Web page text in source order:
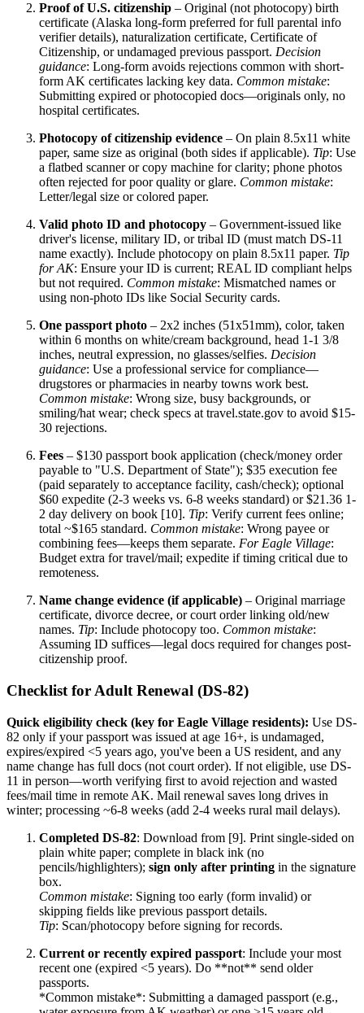
Proof of U.S. citizenship – Original (not photocopy) birth
certificate (Alaska long-form preferred for full parental info
verifier details), naturalization certificate, Certificate of
Citizenship, or undamaged previous passport. Decision
guidance: Long-form avoids rejections common with short-
form AK certificates lacking key data. Common mistake:
Submitting expired or photocopied docs—originals only, no
hospital certificates.
Photocopy of citizenship evidence – On plain 8.5x11 white
paper, same size as original (both sides if applicable). Tip: Use
a flatbed scanner or copy machine for clarity; phone photos
often rejected for poor quality or glare. Common mistake:
Letter/legal size or colored paper.
Valid photo ID and photocopy – Government-issued like
driver's license, military ID, or tribal ID (must match DS-11
name exactly). Include photocopy on plain 8.5x11 paper. Tip
for AK: Ensure your ID is current; REAL ID compliant helps
but not required. Common mistake: Mismatched names or
using non-photo IDs like Social Security cards.
One passport photo – 2x2 inches (51x51mm), color, taken
within 6 months on white/cream background, head 1-1 3/8
inches, neutral expression, no glasses/selfies. Decision
guidance: Use a professional service for compliance—
drugstores or pharmacies in nearby towns work best.
Common mistake: Wrong size, busy backgrounds, or
smiling/hat wear; check specs at travel.state.gov to avoid $15-
30 rejections.
Fees – $130 passport book application (check/money order
payable to "U.S. Department of State"); $35 execution fee
(paid separately to acceptance facility, cash/check); optional
$60 expedite (2-3 weeks vs. 6-8 weeks standard) or $21.36 1-
2 day delivery on book [10]. Tip: Verify current fees online;
total ~$165 standard. Common mistake: Wrong payee or
combining fees—keeps them separate. For Eagle Village:
Budget extra for travel/mail; expedite if timing critical due to
remoteness.
Name change evidence (if applicable) – Original marriage
certificate, divorce decree, or court order linking old/new
names. Tip: Include photocopy too. Common mistake:
Assuming ID suffices—legal docs required for changes post-
citizenship proof.
Checklist for Adult Renewal (DS-82)
Quick eligibility check (key for Eagle Village residents): Use DS-
82 only if your passport was issued at age 16+, is undamaged,
expires/expired <5 years ago, you've been a US resident, and any
name change has full docs (not court order). If not eligible, use DS-
11 in person—worth verifying first to avoid rejection and wasted
fees/mail time in remote AK. Mail renewal saves long drives in
winter; processing ~6-8 weeks (add 2-4 weeks rural mail delays).
Completed DS-82: Download from [9]. Print single-sided on
plain white paper; complete in black ink (no
pencils/highlighters); sign only after printing in the signature
box.
Common mistake: Signing too early (form invalid) or
skipping fields like previous passport details.
Tip: Scan/photocopy before signing for records.
Current or recently expired passport: Include your most
recent one (expired <5 years). Do **not** send older
passports.
*Common mistake*: Submitting a damaged passport (e.g.,